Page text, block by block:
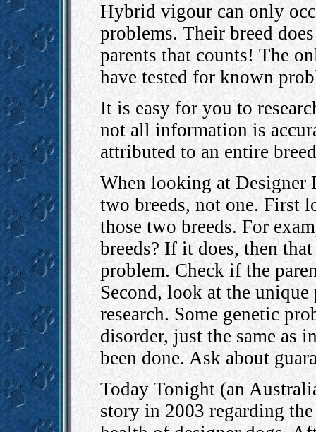
Hybrid vigour can only
problems. Their breed
parents that counts! The
have tested for known
It is easy for you to
not all information is
attributed to an entire
When looking at Designer
two breeds, not one. First
those two breeds. For
breeds? If it does, then
problem. Check if the
Second, look at the
research. Some genetic
disorder, just the same as
been done. Ask about
Today Tonight (an
story in 2003 regarding